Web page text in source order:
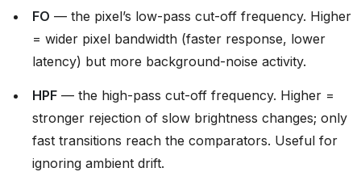
FO — the pixel’s low-pass cut-off frequency. Higher
= wider pixel bandwidth (faster response, lower
latency) but more background-noise activity.
HPF — the high-pass cut-off frequency. Higher =
stronger rejection of slow brightness changes; only
fast transitions reach the comparators. Useful for
ignoring ambient drift.